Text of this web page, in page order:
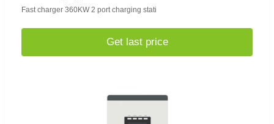
Fast charger 360KW 2 port charging stati
Get last price